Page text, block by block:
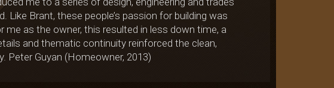
Like Brant, these people’s passion for building was
me as the owner, this resulted in less down time, a
and thematic continuity reinforced the clean,
Peter Guyan (Homeowner, 2013)